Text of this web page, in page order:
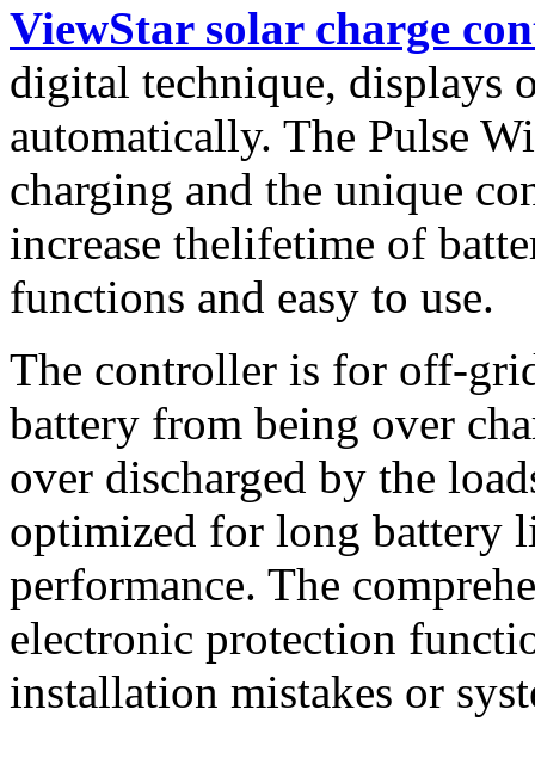
ViewStar solar charge
digital technique, displays
automatically. The Pulse
charging and the unique
increase thelifetime of
functions and easy to use.
The controller is for off-
battery from being over
over discharged by the
optimized for long battery
performance. The
electronic protection
installation mistakes or